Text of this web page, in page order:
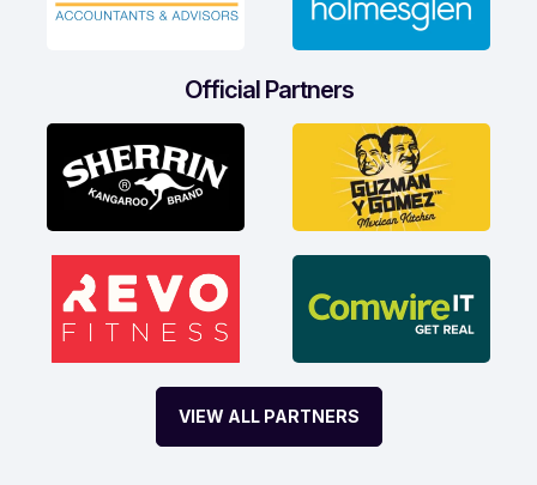
Official Partners
VIEW ALL PARTNERS